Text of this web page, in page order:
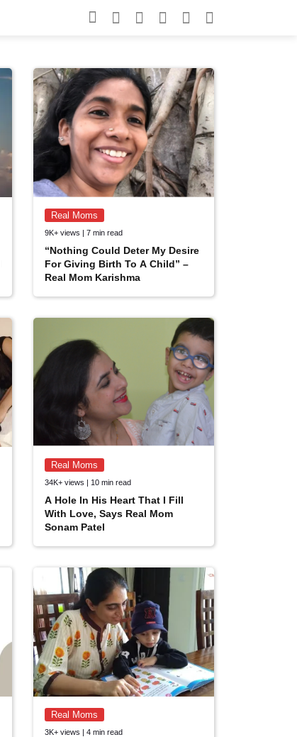
Search for:
Search
Real Moms
9K+ views | 7 min read
“Nothing Could Deter My Desire
For Giving Birth To A Child” –
Real Mom Karishma
Real Moms
34K+ views | 10 min read
A Hole In His Heart That I Fill
With Love, Says Real Mom
Sonam Patel
Real Moms
3K+ views | 4 min read